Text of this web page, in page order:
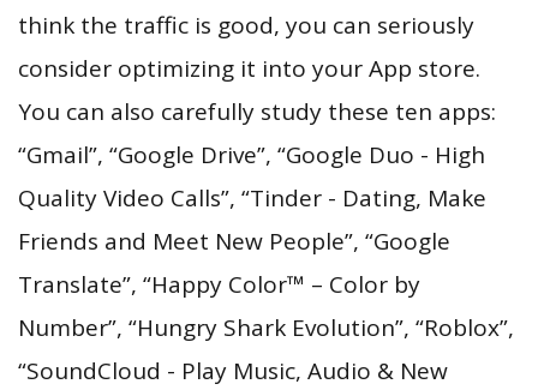
think the traffic is good, you can seriously
consider optimizing it into your App store.
You can also carefully study these ten apps:
“Gmail”, “Google Drive”, “Google Duo - High
Quality Video Calls”, “Tinder - Dating, Make
Friends and Meet New People”, “Google
Translate”, “Happy Color™ – Color by
Number”, “Hungry Shark Evolution”, “Roblox”,
“SoundCloud - Play Music, Audio & New